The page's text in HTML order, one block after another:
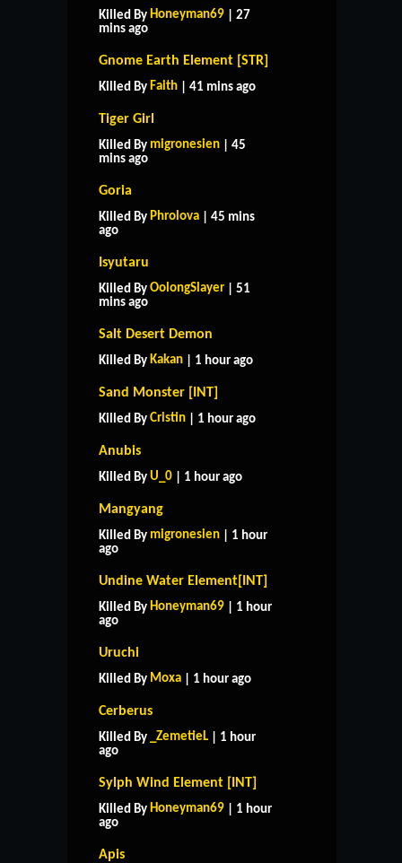
Killed By Honeyman69 | 27
mins ago
Gnome Earth Element [STR]
Killed By Faith | 41 mins ago
Tiger Girl
Killed By migronesien | 45
mins ago
Goria
Killed By Phrolova | 45 mins
ago
Isyutaru
Killed By OolongSlayer | 51
mins ago
Salt Desert Demon
Killed By Kakan | 1 hour ago
Sand Monster [INT]
Killed By Cristin | 1 hour ago
Anubis
Killed By U_0 | 1 hour ago
Mangyang
Killed By migronesien | 1 hour
ago
Undine Water Element[INT]
Killed By Honeyman69 | 1 hour
ago
Uruchi
Killed By Moxa | 1 hour ago
Cerberus
Killed By _ZemetieL | 1 hour
ago
Sylph Wind Element [INT]
Killed By Honeyman69 | 1 hour
ago
Apis